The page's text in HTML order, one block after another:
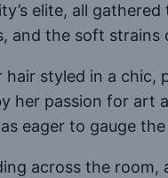
elite, all
and the soft
styled in a
her passion for
eager to gauge
across the